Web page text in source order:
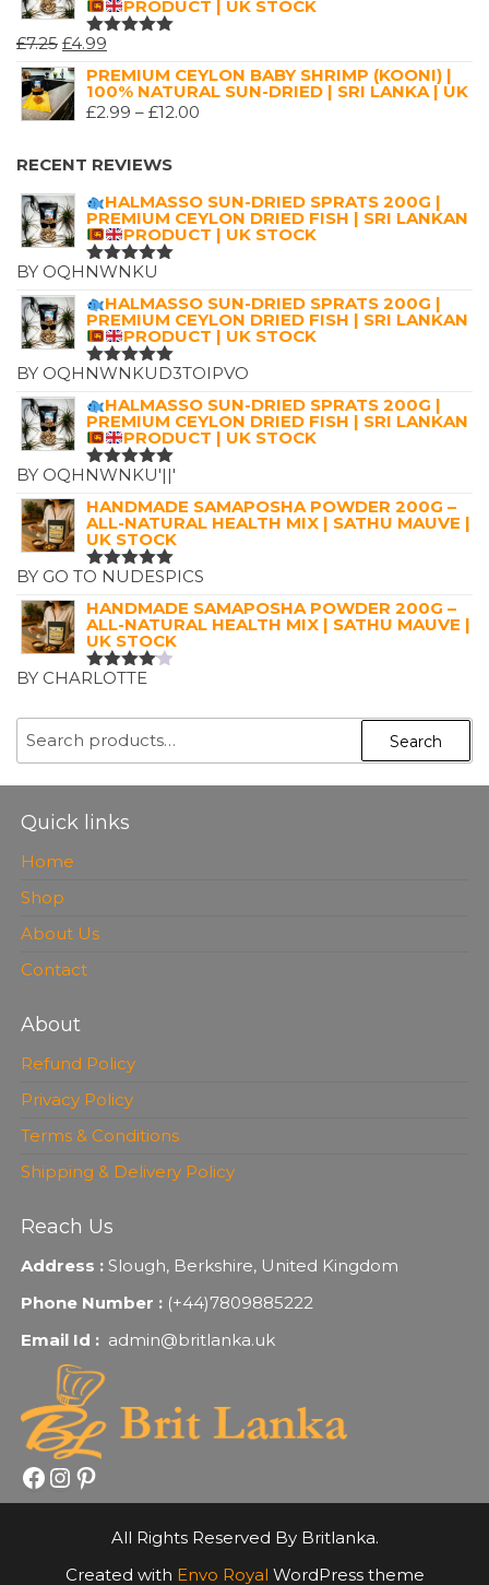
PRODUCT | UK STOCK
RATED
OF 5
£7.25 ORIGINAL
PRICE
WAS:
£7.25.
£4.99
PRICE
IS:
£4.99.
PREMIUM CEYLON BABY SHRIMP (KOONI) |
100% NATURAL SUN-DRIED | SRI LANKA | UK
£2.99 – £12.00
£12.00
RECENT REVIEWS
HALMASSO SUN-DRIED SPRATS 200G |
PREMIUM CEYLON DRIED FISH | SRI LANKAN
PRODUCT | UK STOCK
RATED5
BY OQHNWNKU
HALMASSO SUN-DRIED SPRATS 200G |
PREMIUM CEYLON DRIED FISH | SRI LANKAN
PRODUCT | UK STOCK
RATED5
BY OQHNWNKUD3TOIPVO
HALMASSO SUN-DRIED SPRATS 200G |
PREMIUM CEYLON DRIED FISH | SRI LANKAN
PRODUCT | UK STOCK
RATED5
BY OQHNWNKU'||'
HANDMADE SAMAPOSHA POWDER 200G –
ALL-NATURAL HEALTH MIX | SATHU MAUVE |
UK STOCK
RATED5
BY GO TO NUDESPICS
HANDMADE SAMAPOSHA POWDER 200G –
ALL-NATURAL HEALTH MIX | SATHU MAUVE |
UK STOCK
RATED
5
BY CHARLOTTE
Search
Quick links
Home
Shop
About Us
Contact
About
Refund Policy
Privacy Policy
Terms & Conditions
Shipping & Delivery Policy
Reach Us
Address :Slough, Berkshire, United Kingdom
Phone Number : (+44)7809885222
Email Id : admin@britlanka.uk
Facebook
Instagram
Pinterest
All Rights Reserved By Britlanka.
Created with Envo Royal WordPress theme